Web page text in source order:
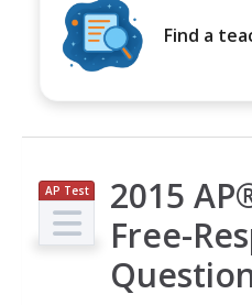
Find a
AP Test
Prep
2015
Free-